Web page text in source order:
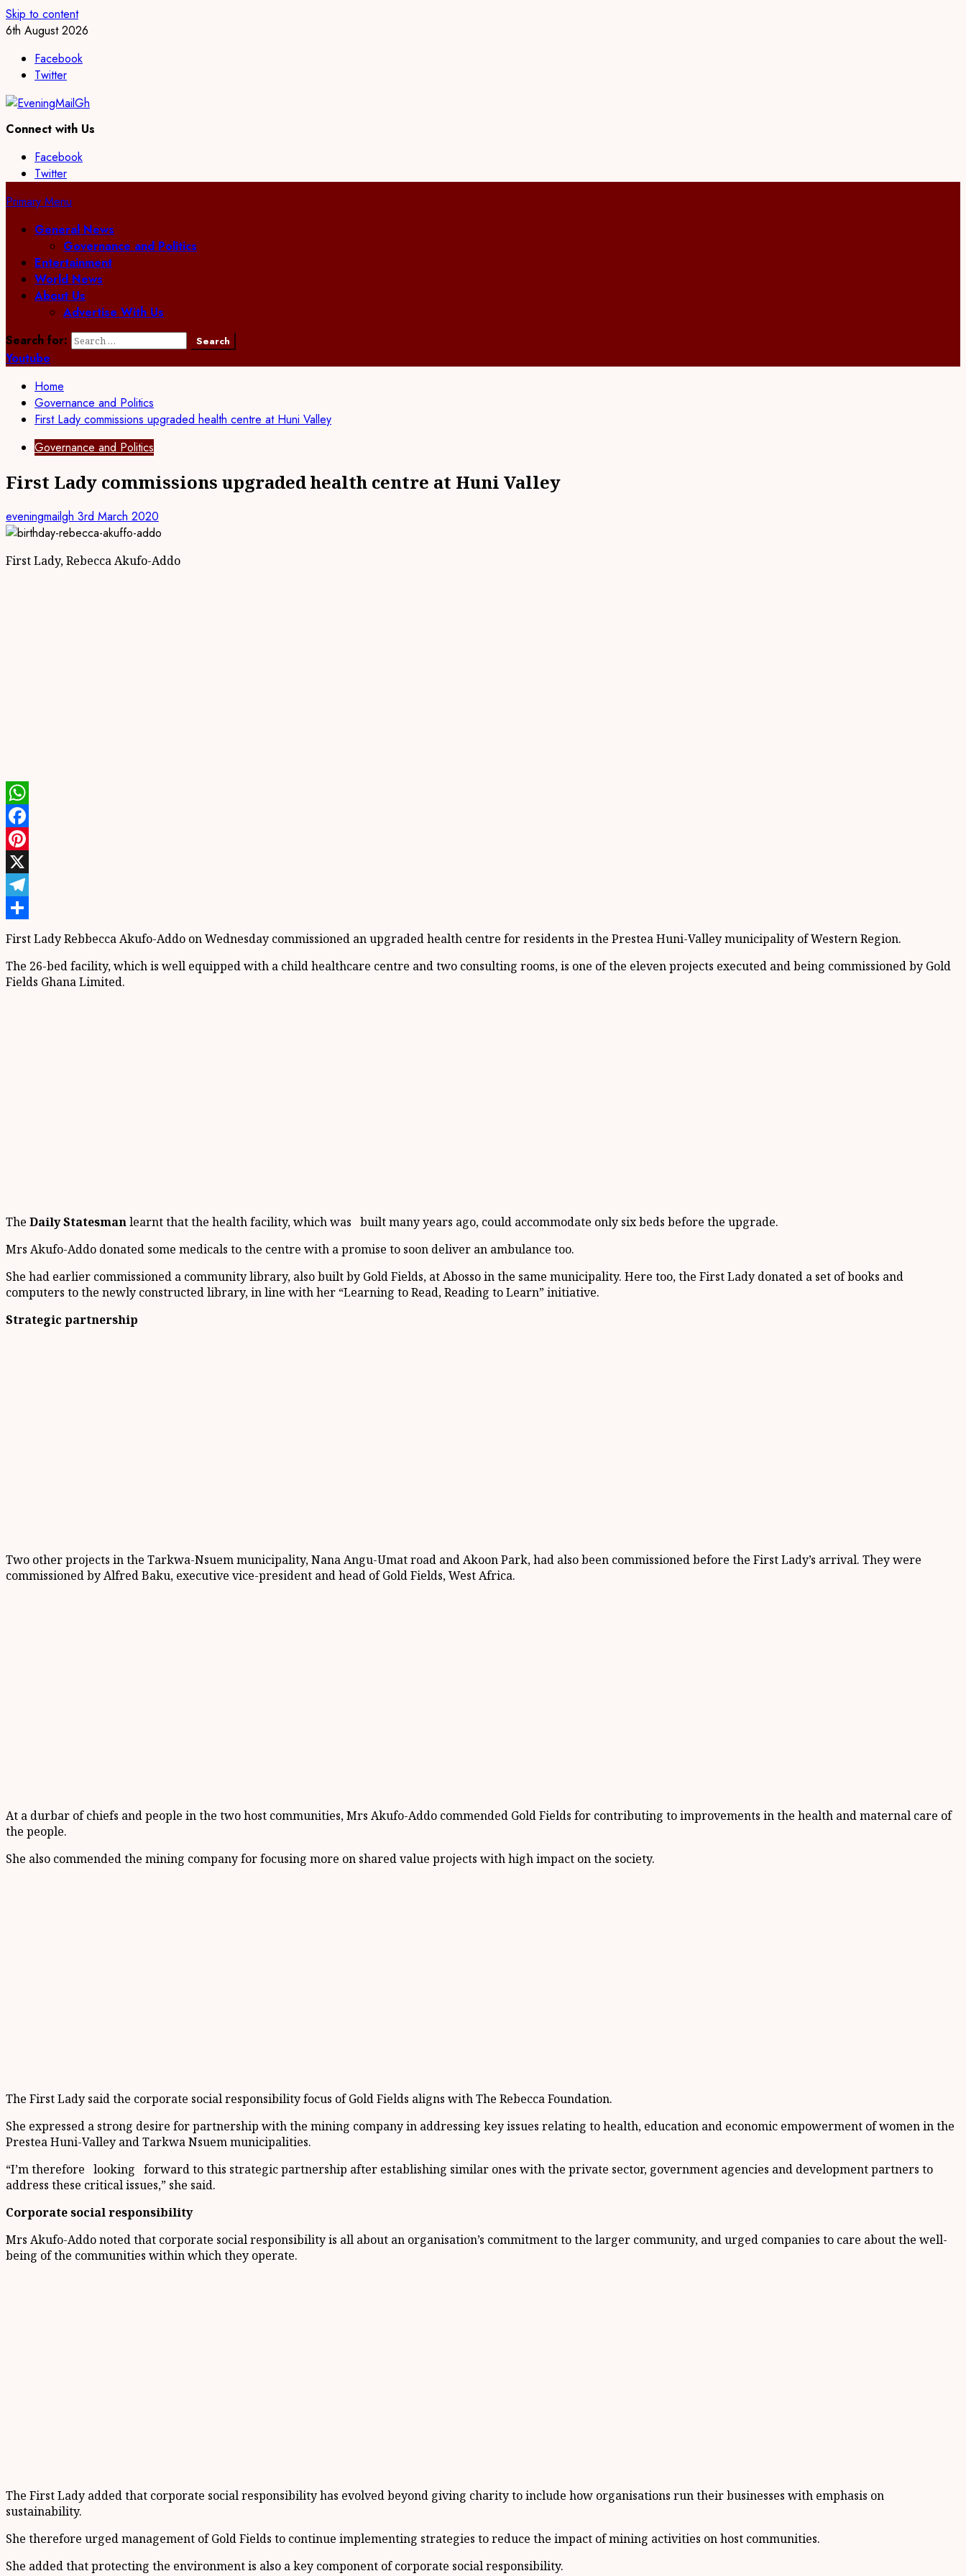
Skip to content
6th August 2026
Facebook
Twitter
Connect with Us
Facebook
Twitter
Primary Menu
General News
Governance and Politics
Entertainment
World News
About Us
Advertise With Us
Search for:
Youtube
Home
Governance and Politics
First Lady commissions upgraded health centre at Huni Valley
Governance and Politics
First Lady commissions upgraded health centre at Huni Valley
eveningmailgh 3rd March 2020
First Lady, Rebecca Akufo-Addo
WhatsApp
Facebook
Pinterest
X
Telegram
Share
First Lady Rebbecca Akufo-Addo on Wednesday commissioned an upgraded health centre for residents in the Prestea Huni-Valley municipality of Western Region.
The 26-bed facility, which is well equipped with a child healthcare centre and two consulting rooms, is one of the eleven projects executed and being commissioned by Gold
Fields Ghana Limited.
The Daily Statesmanlearnt that the health facility, which was built many years ago, could accommodate only six beds before the upgrade.
Mrs Akufo-Addo donated some medicals to the centre with a promise to soon deliver an ambulance too.
She had earlier commissioned a community library, also built by Gold Fields, at Abosso in the same municipality. Here too, the First Lady donated a set of books and
computers to the newly constructed library, in line with her “Learning to Read, Reading to Learn” initiative.
Strategic partnership
Two other projects in the Tarkwa-Nsuem municipality, Nana Angu-Umat road and Akoon Park, had also been commissioned before the First Lady’s arrival. They were
commissioned by Alfred Baku, executive vice-president and head of Gold Fields, West Africa.
At a durbar of chiefs and people in the two host communities, Mrs Akufo-Addo commended Gold Fields for contributing to improvements in the health and maternal care of
the people.
She also commended the mining company for focusing more on shared value projects with high impact on the society.
The First Lady said the corporate social responsibility focus of Gold Fields aligns with The Rebecca Foundation.
She expressed a strong desire for partnership with the mining company in addressing key issues relating to health, education and economic empowerment of women in the
Prestea Huni-Valley and Tarkwa Nsuem municipalities.
“I’m therefore looking forward to this strategic partnership after establishing similar ones with the private sector, government agencies and development partners to
address these critical issues,” she said.
Corporate social responsibility
Mrs Akufo-Addo noted that corporate social responsibility is all about an organisation’s commitment to the larger community, and urged companies to care about the well-
being of the communities within which they operate.
The First Lady added that corporate social responsibility has evolved beyond giving charity to include how organisations run their businesses with emphasis on
sustainability.
She therefore urged management of Gold Fields to continue implementing strategies to reduce the impact of mining activities on host communities.
She added that protecting the environment is also a key component of corporate social responsibility.